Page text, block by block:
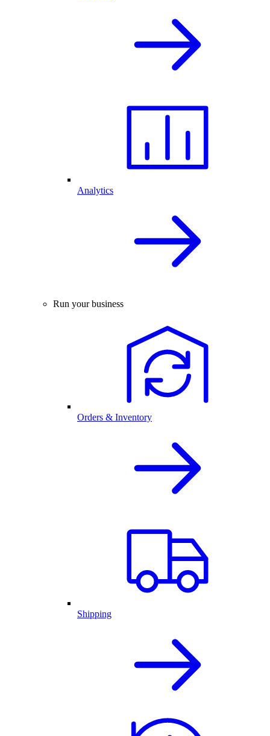
Analytics
Run your business
Orders & Inventory
Shipping